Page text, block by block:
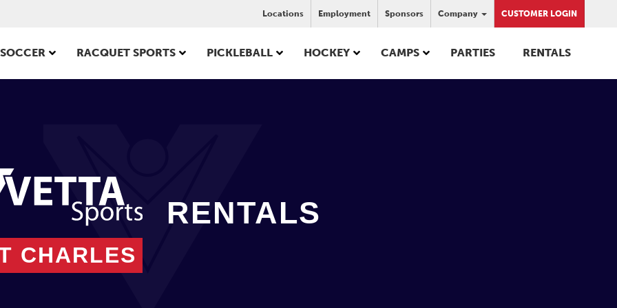
Locations Employment Sponsors Company CUSTOMER LOGIN
SOCCER RACQUET SPORTS PICKLEBALL HOCKEY CAMPS PARTIES RENTALS
CHARLES
RENTALS